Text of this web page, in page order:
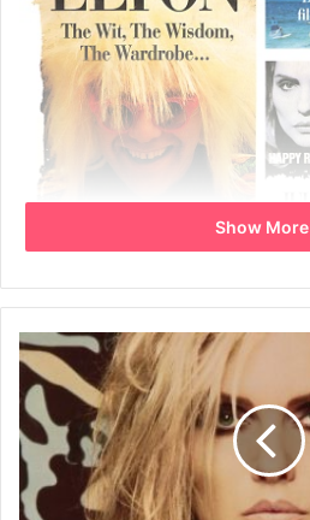
December 1986
Written by: Dave Rimmer
Show More